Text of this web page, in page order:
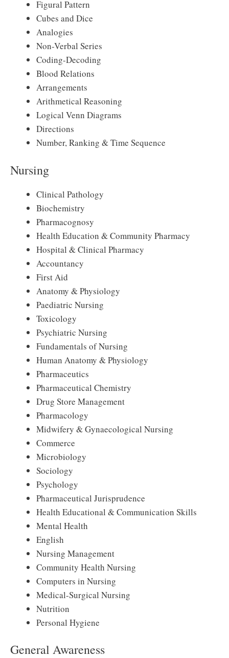
Figural Pattern
Cubes and Dice
Analogies
Non-Verbal Series
Coding-Decoding
Blood Relations
Arrangements
Arithmetical Reasoning
Logical Venn Diagrams
Directions
Number, Ranking & Time Sequence
Nursing
Clinical Pathology
Biochemistry
Pharmacognosy
Health Education & Community Pharmacy
Hospital & Clinical Pharmacy
Accountancy
First Aid
Anatomy & Physiology
Paediatric Nursing
Toxicology
Psychiatric Nursing
Fundamentals of Nursing
Human Anatomy & Physiology
Pharmaceutics
Pharmaceutical Chemistry
Drug Store Management
Pharmacology
Midwifery & Gynaecological Nursing
Commerce
Microbiology
Sociology
Psychology
Pharmaceutical Jurisprudence
Health Educational & Communication Skills
Mental Health
English
Nursing Management
Community Health Nursing
Computers in Nursing
Medical-Surgical Nursing
Nutrition
Personal Hygiene
General Awareness